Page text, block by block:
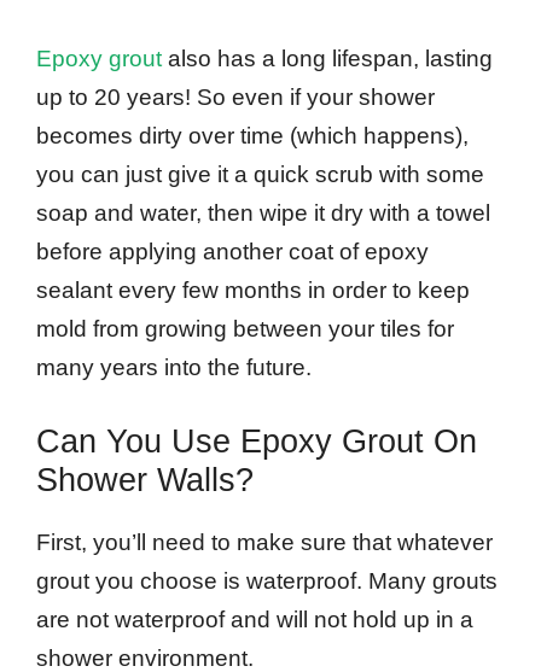
Epoxy groutalso has a long lifespan, lasting
up to 20 years! So even if your shower
becomes dirty over time (which happens),
you can just give it a quick scrub with some
soap and water, then wipe it dry with a towel
before applying another coat of epoxy
sealant every few months in order to keep
mold from growing between your tiles for
many years into the future.
Can You Use Epoxy Grout On
Shower Walls?
First, you’ll need to make sure that whatever
grout you choose is waterproof. Many grouts
are not waterproof and will not hold up in a
shower environment.